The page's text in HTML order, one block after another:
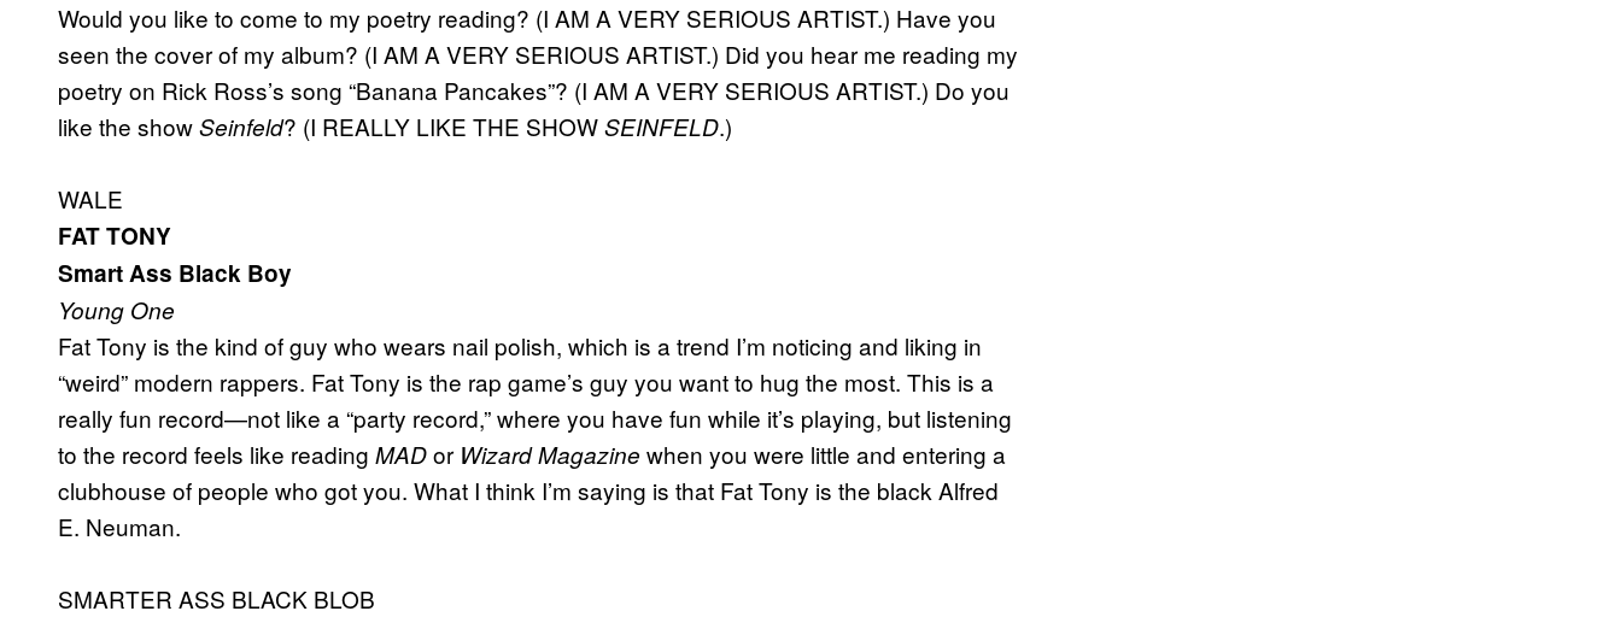
Would you like to come to my poetry reading? (I AM A VERY SERIOUS ARTIST.) Have you
seen the cover of my album? (I AM A VERY SERIOUS ARTIST.) Did you hear me reading my
poetry on Rick Ross’s song “Banana Pancakes”? (I AM A VERY SERIOUS ARTIST.) Do you
like the showSeinfeld? (I REALLY LIKE THE SHOWSEINFELD.)
WALE
FAT TONY
Smart Ass Black Boy
Young One
Fat Tony is the kind of guy who wears nail polish, which is a trend I’m noticing and liking in
“weird” modern rappers. Fat Tony is the rap game’s guy you want to hug the most. This is a
really fun record—not like a “party record,” where you have fun while it’s playing, but listening
to the record feels like reading MADor Wizard Magazine when you were little and entering a
clubhouse of people who got you. What I think I’m saying is that Fat Tony is the black Alfred
E. Neuman.
SMARTER ASS BLACK BLOB